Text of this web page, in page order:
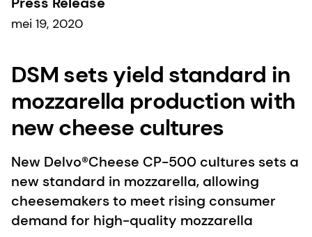
mei 19, 2020
DSM sets yield standard in
mozzarella production with
new cheese cultures
New Delvo®Cheese CP-500 cultures sets a
new standard in mozzarella, allowing
cheesemakers to meet rising consumer
demand for high-quality mozzarella